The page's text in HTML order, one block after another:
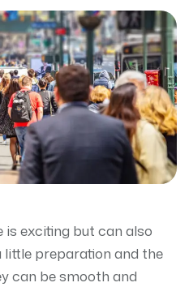
exciting but can also
little preparation and the
can be smooth and